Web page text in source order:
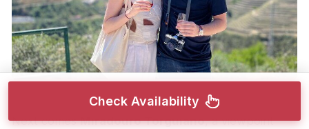
Next comesMiradouro Torguiano, a viewpoint
Check Availability